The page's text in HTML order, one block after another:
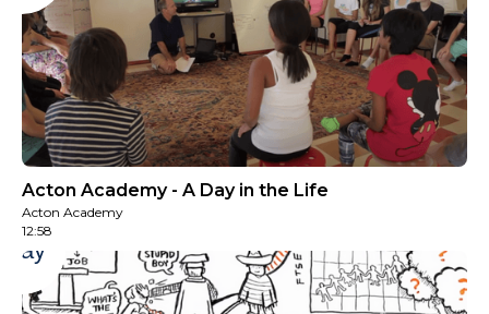
Acton Academy - A Day in the Life
Acton Academy
12:58